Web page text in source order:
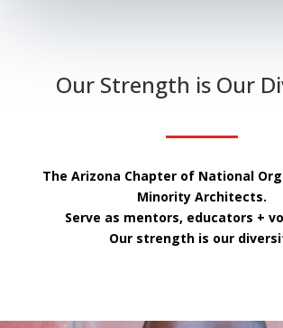
Our Strength is Our
The Arizona Chapter of National
Minority Architects.
Serve as mentors, educators +
Our strength is our